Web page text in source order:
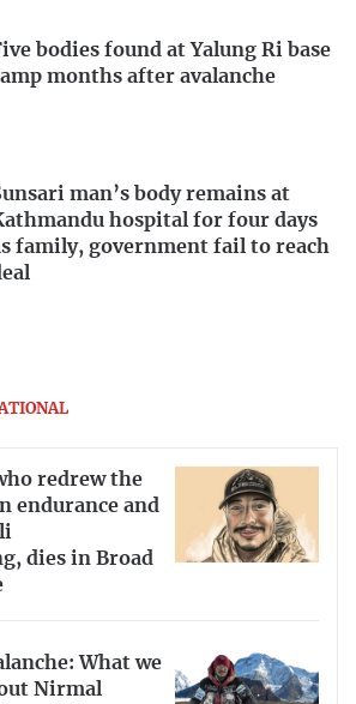
bodies found at Yalung Ri base
months after avalanche
man’s body remains at
hospital for four days
family, government fail to reach
redrew the
endurance and
dies in Broad
What we
Nirmal